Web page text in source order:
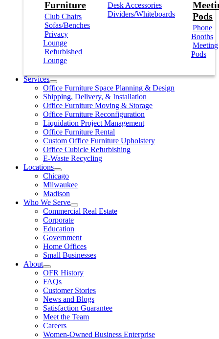
Furniture
Club Chairs
Sofas/Benches
Privacy
Lounge
Refurbished
Lounge
Desk Accessories
Dividers/Whiteboards
Pods
Phone
Booths
Meeting
Pods
Services
Office Furniture Space Planning & Design
Shipping, Delivery, & Installation
Office Furniture Moving & Storage
Office Furniture Reconfiguration
Liquidation Project Management
Office Furniture Rental
Custom Office Furniture Upholstery
Office Cubicle Refurbishing
E-Waste Recycling
Locations
Chicago
Milwaukee
Madison
Who We Serve
Commercial Real Estate
Corporate
Education
Government
Home Offices
Small Businesses
About
OFR History
FAQs
Customer Stories
News and Blogs
Satisfaction Guarantee
Meet the Team
Careers
Women-Owned Business Enterprise